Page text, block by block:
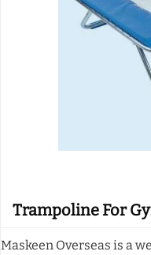
Trampoline For
Maskeen Overseas is a